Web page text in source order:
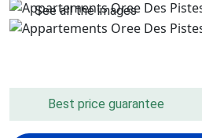
See all the images
Best price guarantee